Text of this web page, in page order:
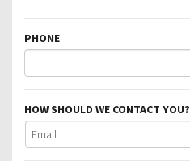
PHONE
HOW SHOULD WE CONTACT YOU?